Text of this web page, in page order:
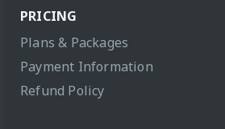
PRICING
Plans & Packages
Payment Information
Refund Policy